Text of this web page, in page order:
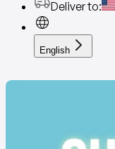
Deliver to:
English